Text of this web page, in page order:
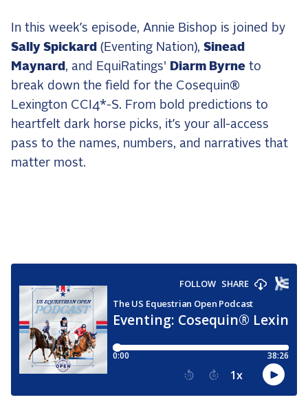
In this week’s episode, Annie Bishop is joined by
Sally Spickard (Eventing Nation), Sinead
Maynard , and EquiRatings' Diarm Byrne to
break down the field for the Cosequin®
Lexington CCI4*-S. From bold predictions to
heartfelt dark horse picks, it’s your all-access
pass to the names, numbers, and narratives that
matter most.
Live Scores
Leaderboards
Eventing Leaderboard
Dressage Leaderboard
The Open Road Series
2025 Season
USEF Network
Fan Guides
About the Series